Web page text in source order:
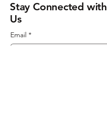
Stay Connected with
Us
Email *